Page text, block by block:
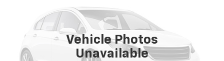
Vehicle Photos
Unavailable
84,234 mi
More